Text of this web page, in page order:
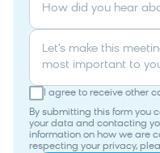
How did you hear
Let's make this meeting productive. What topics are
most important to
I agree to receive other
By submitting this form you
your data and contacting
information on how we are
respecting your privacy,